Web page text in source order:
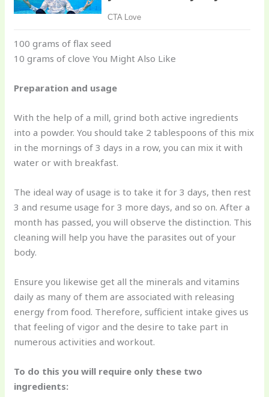
100 grams of flax seed
10 grams of clove You Might Also Like
Preparation and usage
With the help of a mill, grind both active ingredients
into a powder. You should take 2 tablespoons of this mix
in the mornings of 3 days in a row, you can mix it with
water or with breakfast.
The ideal way of usage is to take it for 3 days, then rest
3 and resume usage for 3 more days, and so on. After a
month has passed, you will observe the distinction. This
cleaning will help you have the parasites out of your
body.
Ensure you likewise get all the minerals and vitamins
daily as many of them are associated with releasing
energy from food. Therefore, sufficient intake gives us
that feeling of vigor and the desire to take part in
numerous activities and workout.
To do this you will require only these two
ingredients: